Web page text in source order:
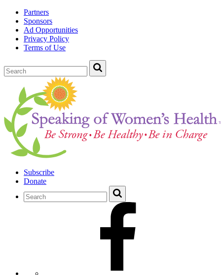
Partners
Sponsors
Ad Opportunities
Privacy Policy
Terms of Use
Subscribe
Donate